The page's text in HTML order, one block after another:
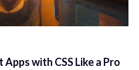
with CSS Like a Pro